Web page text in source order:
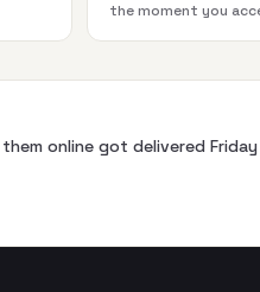
the moment you
online got delivered